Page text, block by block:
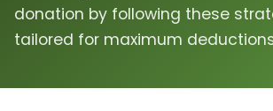
donation by following these
tailored for maximum